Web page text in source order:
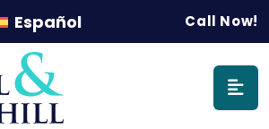
Main
Español Call Now!